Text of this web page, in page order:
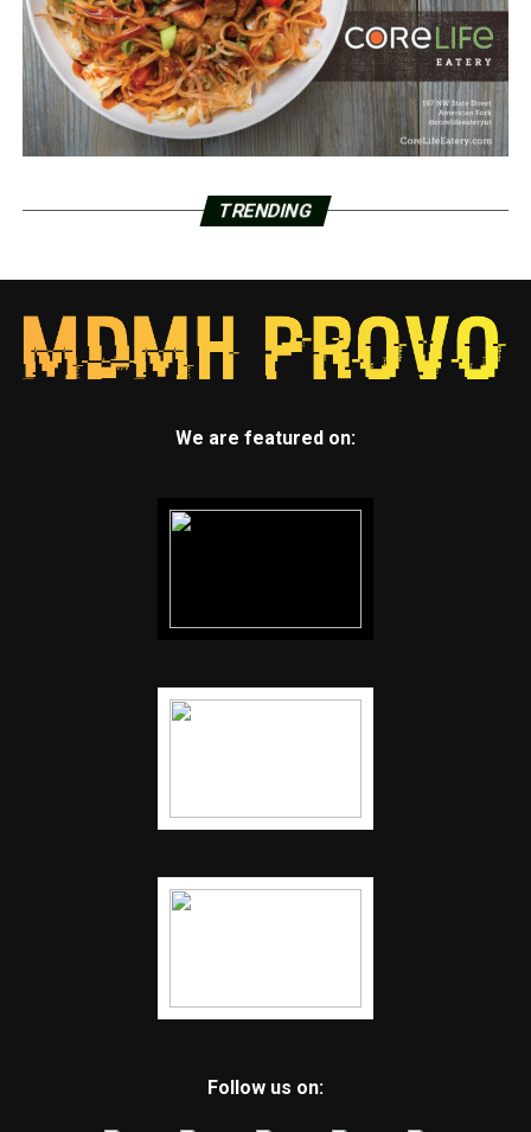
TRENDING
We are featured on:
Follow us on: